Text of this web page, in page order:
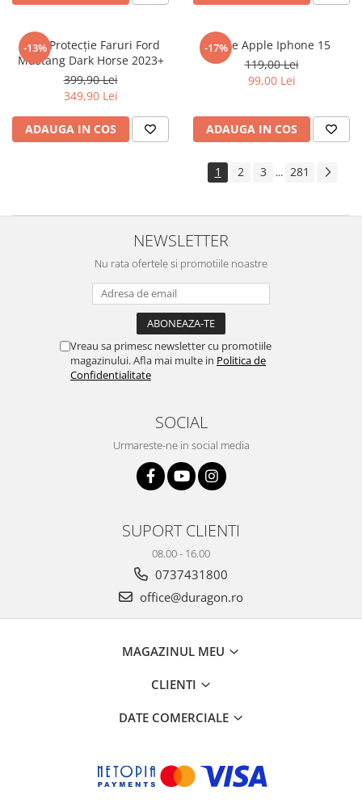
Xolo
Yezz
ZTE
-13%
Folie Protecție Faruri Ford
Mustang Dark Horse 2023+
399,90 Lei
349,90 Lei
ADAUGA IN COS
-17%
Folie Apple Iphone 15
119,00 Lei
99,00 Lei
ADAUGA IN COS
1 2 3 ... 281
NEWSLETTER
Nu rata ofertele si promotiile noastre
Vreau sa primesc newsletter cu promotiile
magazinului. Afla mai multe in Politica de
Confidentialitate
SOCIAL
Urmareste-ne in social media
SUPORT CLIENTI
08.00 - 16.00
0737431800
office@duragon.ro
MAGAZINUL MEU
CLIENTI
DATE COMERCIALE